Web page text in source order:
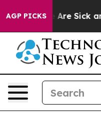
AGP PICKS
“People Are Sick